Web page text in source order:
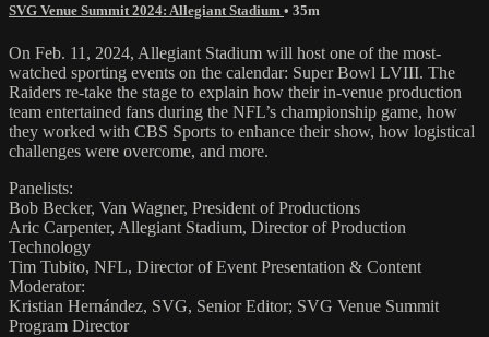
SVG Venue Summit 2024: Allegiant Stadium • 35m
On Feb. 11, 2024, Allegiant Stadium will host one of the most-
watched sporting events on the calendar: Super Bowl LVIII. The
Raiders re-take the stage to explain how their in-venue production
team entertained fans during the NFL’s championship game, how
they worked with CBS Sports to enhance their show, how logistical
challenges were overcome, and more.
Panelists:
Bob Becker, Van Wagner, President of Productions
Aric Carpenter, Allegiant Stadium, Director of Production
Technology
Tim Tubito, NFL, Director of Event Presentation & Content
Moderator:
Kristian Hernández, SVG, Senior Editor; SVG Venue Summit
Program Director